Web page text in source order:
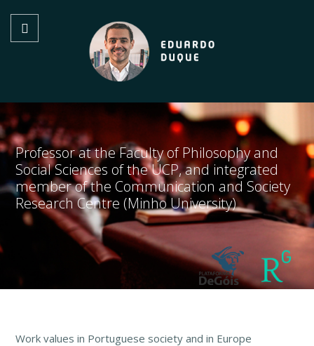
Professor at the Faculty of Philosophy and
Social Sciences of the UCP, and integrated
member of the Communication and Society
Research Centre (Minho University)
Work values in Portuguese society and in Europe